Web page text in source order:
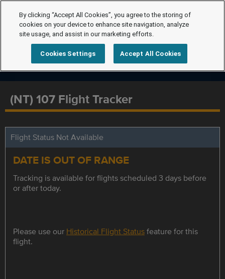
(NT) 107 Flight Tracker
Flight Status Not Available
DATE IS OUT OF RANGE
Tracking is available for flights scheduled 3 days before
or after today.
Please use our Historical Flight Statusfeature for this
flight.
By clicking “Accept All Cookies”, you agree to the storing of
cookies on your device to enhance site navigation, analyze
site usage, and assist in our marketing efforts.
Cookies Settings Accept All Cookies